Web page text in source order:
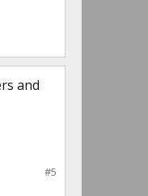
and
#5